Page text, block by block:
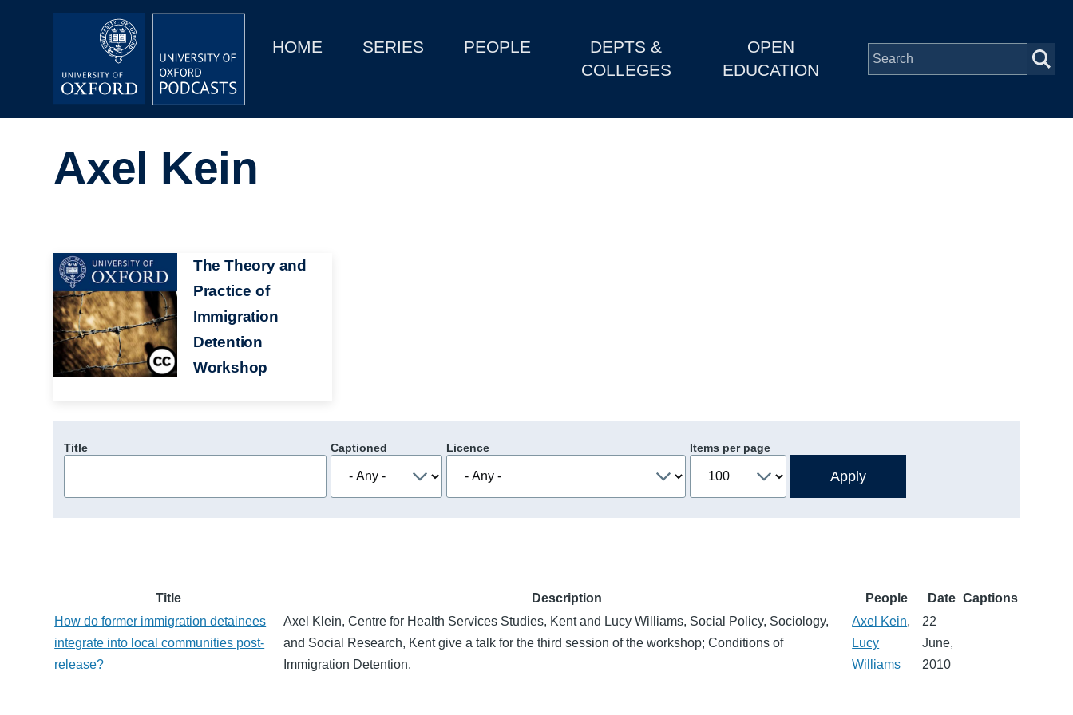
MainHOME SERIES PEOPLE
DEPTS &
COLLEGES
OPEN
EDUCATION
Depts & Colleges
Axel Kein
Image
The Theory and
Practice of
Immigration
Detention
Workshop
Title Captioned Licence Items per page
Title Description People Date Captions
How do former immigration detainees
integrate into local communities post-
release?
Axel Klein, Centre for Health Services Studies, Kent and Lucy Williams, Social Policy, Sociology,
and Social Research, Kent give a talk for the third session of the workshop; Conditions of
Immigration Detention.
Axel Kein,
Lucy
Williams
22
June,
2010